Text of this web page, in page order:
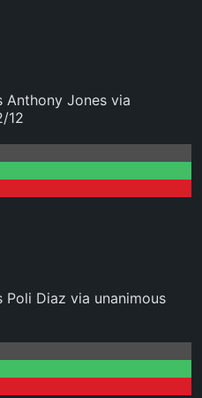
Anthony Jones via
12
Poli Diaz via unanimous